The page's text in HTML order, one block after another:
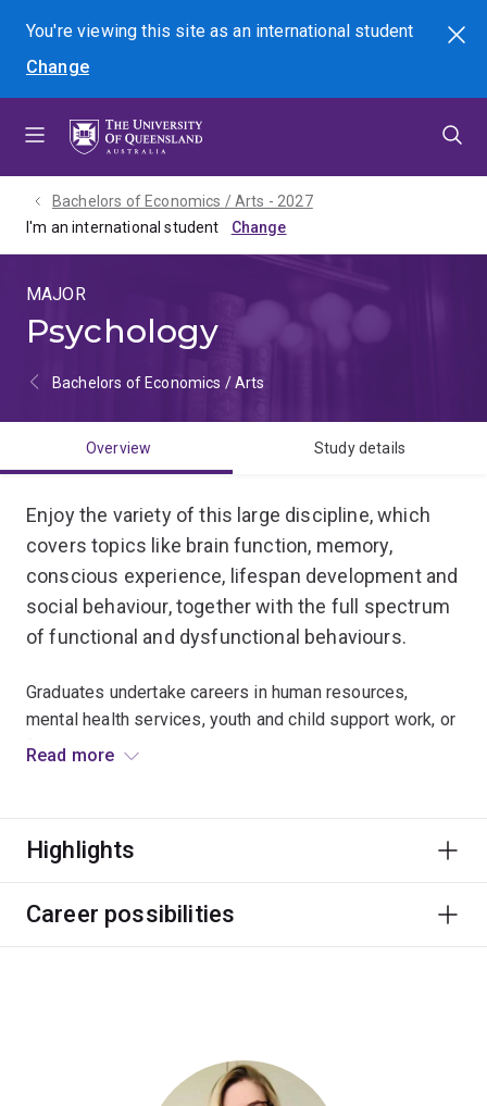
menu
content
footer
You're viewing this site asan international student
Change
Search
Bachelors of Economics / Arts - 2027
I'm an international student
MAJOR
Psychology
Bachelors of Economics / Arts
Overview Study details
Enjoy the variety of this large discipline, which
covers topics like brain function, memory,
conscious experience, lifespan development and
social behaviour, together with the full spectrum
of functional and dysfunctional behaviours.
Graduates undertake careers in human resources,
mental health services, youth and child support work, or
fields a diverse as marketing, aged care and corrective
the Australian Psychology Accreditation Council. For
psychologist, visit theSchool of Psychology website.
Read more
Highlights
Career possibilities